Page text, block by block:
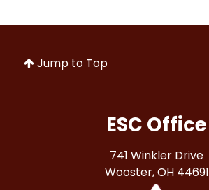
Jump to Top
ESC Office
741 Winkler Drive
Wooster, OH 44691